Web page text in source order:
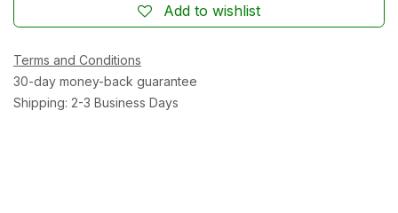
Add to wishlist
Terms and Conditions
30-day money-back guarantee
Shipping: 2-3 Business Days